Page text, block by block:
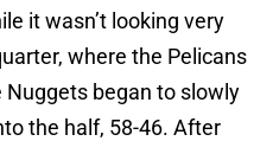
it wasn’t looking very
where the Pelicans
began to slowly
the half, 58-46. After